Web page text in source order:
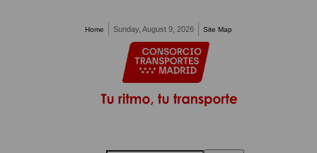
Home Sunday, August 9, 2026 Site Map